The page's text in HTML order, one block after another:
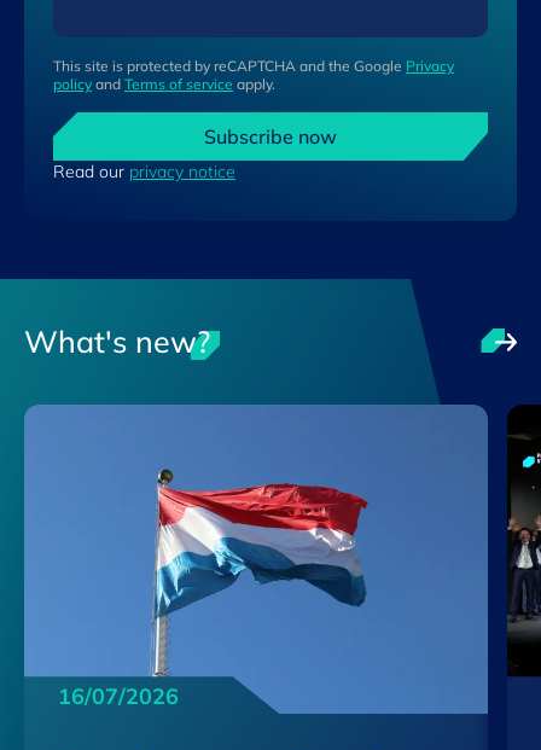
This site is protected by reCAPTCHA and the Google Privacy
policy and Terms of service apply.
Subscribe now
Read our privacy notice
What's new?
16/07/2026